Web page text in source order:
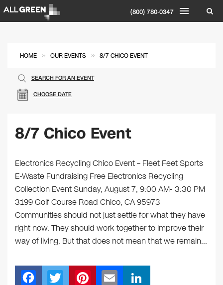
(800) 780-0347
HOME » OUR EVENTS » 8/7 CHICO EVENT
CHOOSE DATE
SEARCH FOR AN EVENT
8/7 Chico Event
Electronics Recycling Chico Event – Fleet Feet Sports
E-Waste Fundraising Free Electronics Recycling
Collection Event Sunday, August 7, 9:00 AM- 3:30 PM
3199 Golf Course Road Chico, CA 95973
Communities should not just settle for what they have
right now. They should work together to improve their
way of living. But that does not mean that we remain…
F T Pi